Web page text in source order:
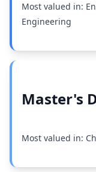
Most valued in:
Engineering
Master's
Most valued in: